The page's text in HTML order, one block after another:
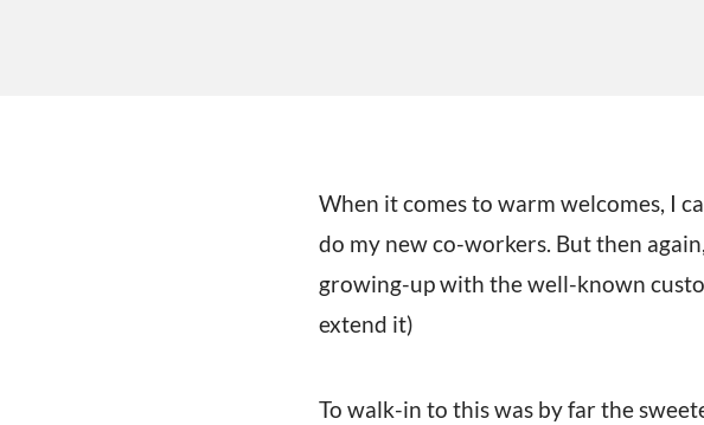
When it comes to warm welcomes, I
do my new co-workers. But then
growing-up with the well-known
extend it)
To walk-in to this was by far the